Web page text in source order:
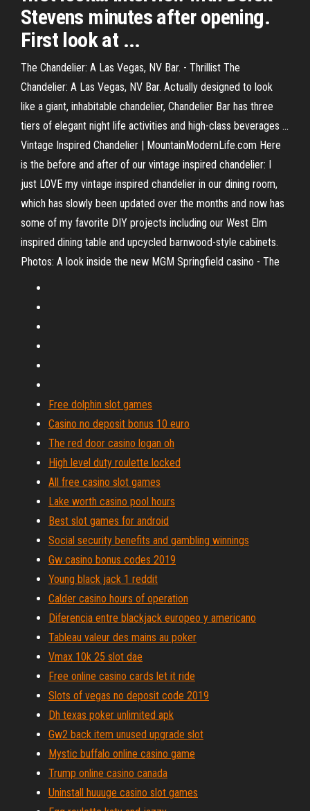
Stevens minutes after opening.
First look at ...
The Chandelier: A Las Vegas, NV Bar. - Thrillist The
Chandelier: A Las Vegas, NV Bar. Actually designed to look
like a giant, inhabitable chandelier, Chandelier Bar has three
tiers of elegant night life activities and high-class beverages ...
Vintage Inspired Chandelier | MountainModernLife.com Here
is the before and after of our vintage inspired chandelier: I
just LOVE my vintage inspired chandelier in our dining room,
which has slowly been updated over the months and now has
some of my favorite DIY projects including our West Elm
inspired dining table and upcycled barnwood-style cabinets.
Photos: A look inside the new MGM Springfield casino - The
Free dolphin slot games
Casino no deposit bonus 10 euro
The red door casino logan oh
High level duty roulette locked
All free casino slot games
Lake worth casino pool hours
Best slot games for android
Social security benefits and gambling winnings
Gw casino bonus codes 2019
Young black jack 1 reddit
Calder casino hours of operation
Diferencia entre blackjack europeo y americano
Tableau valeur des mains au poker
Vmax 10k 25 slot dae
Free online casino cards let it ride
Slots of vegas no deposit code 2019
Dh texas poker unlimited apk
Gw2 back item unused upgrade slot
Mystic buffalo online casino game
Trump online casino canada
Uninstall huuuge casino slot games